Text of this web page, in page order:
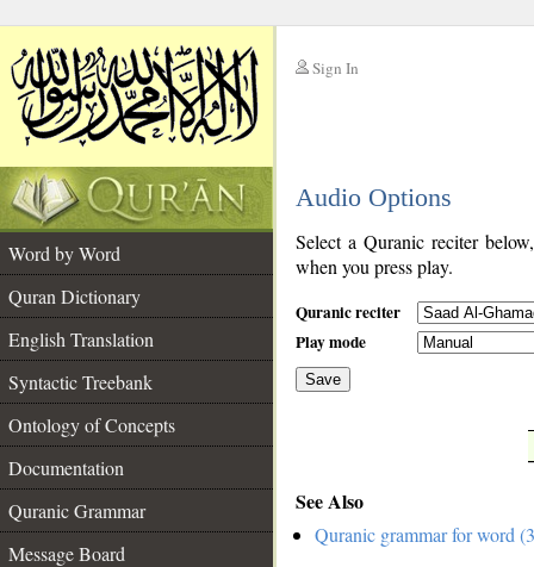
Sign In
Audio Options
Word by Word
Quran Dictionary
English Translation
Syntactic Treebank
Ontology of Concepts
Documentation
Quranic Grammar
Message Board
Select a Quranic reciter
when you press play.
Quranic reciter
Play mode
Save
See Also
Quranic grammar for word